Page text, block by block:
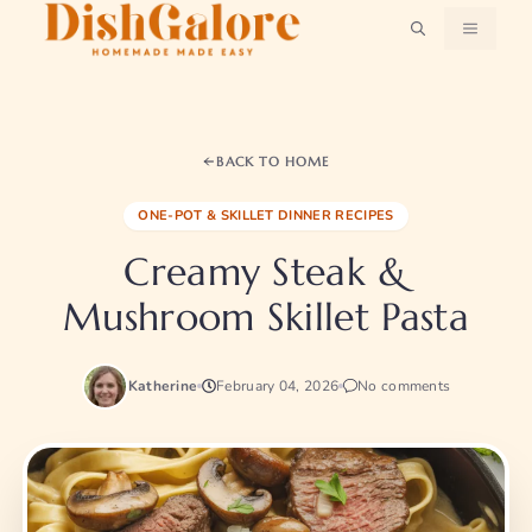
MENU
BACK TO HOME
ONE-POT & SKILLET DINNER RECIPES
Creamy Steak &
Mushroom Skillet Pasta
Katherine February 04, 2026 No comments